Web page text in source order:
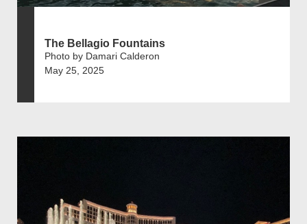
The Bellagio Fountains
Photo by Damari Calderon
May 25, 2025